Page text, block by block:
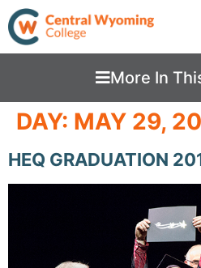
More In
DAY: MAY 29,
HEQ GRADUATION